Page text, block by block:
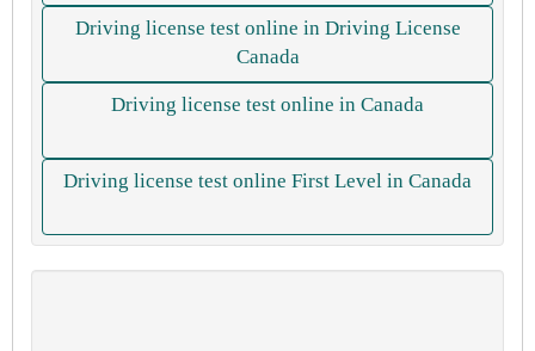
Driving license test online in Driving License
Canada
Driving license test online in Canada
Driving license test online First Level in Canada